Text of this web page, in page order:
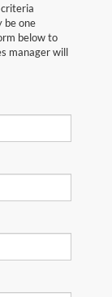
be one
below to
manager will